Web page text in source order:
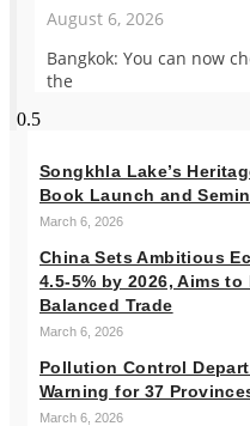
August 6, 2026
Bangkok: You can now
the
Songkhla Lake’s
Book Launch and
March 6, 2026
China Sets Ambitious
4.5-5% by 2026, Aims
Balanced Trade
March 6, 2026
Pollution Control
Warning for 37
March 6, 2026